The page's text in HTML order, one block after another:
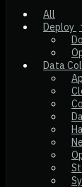
All
Deploy
Data